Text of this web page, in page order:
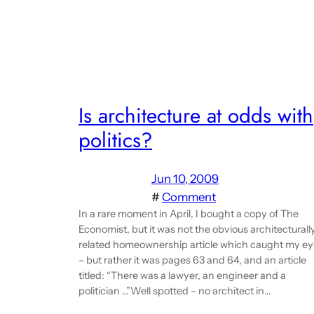
Is architecture at odds with
politics?
Jun 10, 2009
#Comment
In a rare moment in April, I bought a copy of The
Economist, but it was not the obvious
related homeownership article which caught my
– but rather it was pages 63 and 64, and an article
titled: “There was a lawyer, an engineer and a
politician …”Well spotted – no architect in…